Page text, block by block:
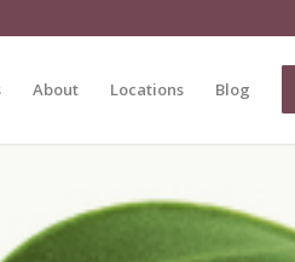
About Locations Blog